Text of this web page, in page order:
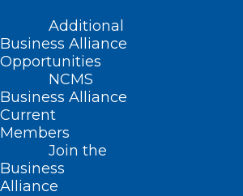
Additional
Business Alliance
Opportunities
NCMS
Business Alliance
Current
Members
Join the
Business
Alliance